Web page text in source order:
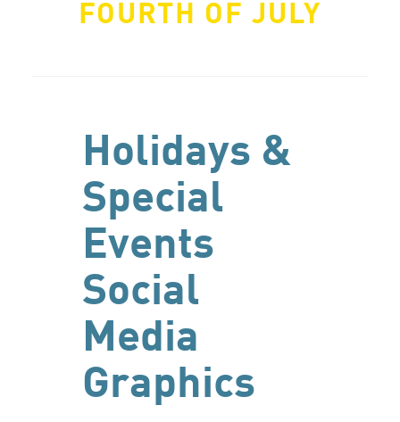
FOURTH OF JULY
Holidays &
Special
Events
Social
Media
Graphics